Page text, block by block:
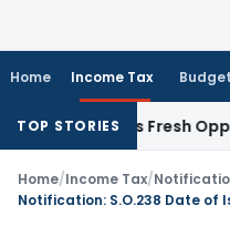
Home Income Tax Budget
TOP STORIES
Warrants Fresh
Home/Income Tax/
Notification: S.O.238 Date of